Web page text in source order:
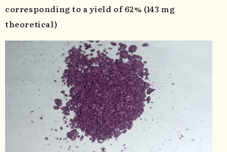
corresponding to a yield of 62% (143 mg
theoretical)